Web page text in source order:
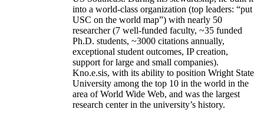
into a world-class organization (top leaders: “put
USC on the world map”) with nearly 50
researcher (7 well-funded faculty, ~35 funded
Ph.D. students, ~3000 citations annually,
exceptional student outcomes, IP creation,
support for large and small companies).
Kno.e.sis, with its ability to position Wright State
University among the top 10 in the world in the
area of World Wide Web, and was the largest
research center in the university’s history.